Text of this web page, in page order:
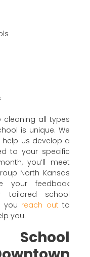
cleaning all types
is unique. We
us develop a
to your specific
you’ll meet
North Kansas
your feedback
tailored school
you reach out to
you.